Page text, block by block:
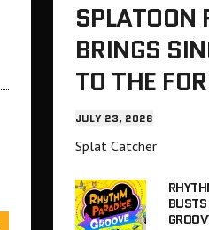
SPLATOON
BRINGS
TO THE
JULY 23, 2026
Splat Catcher